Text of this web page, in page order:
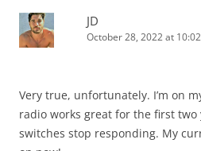
JD
October 28, 2022 at
Very true, unfortunately. I’m on
radio works great for the first
switches stop responding. My